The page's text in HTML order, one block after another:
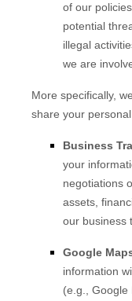
of our
potential
illegal
we are
More specifically,
share your
Business
your
negotiations
assets,
our business
Google
information
(e.g., Google